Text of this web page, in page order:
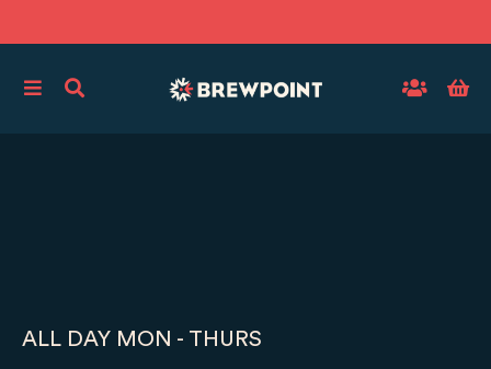
ALL DAY MON - THURS